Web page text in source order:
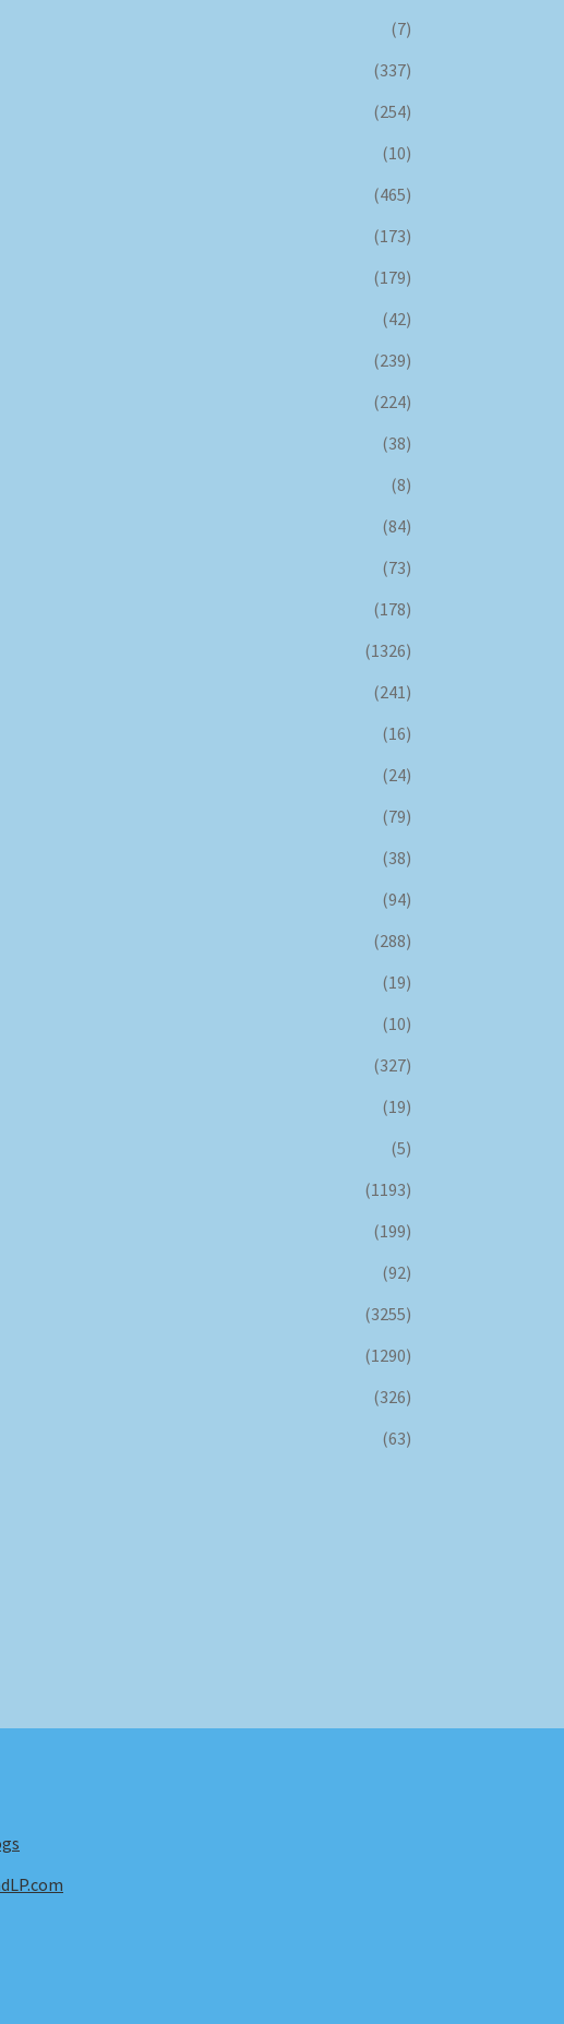
(7)
(337)
(254)
(10)
(465)
(173)
(179)
(42)
(239)
(224)
(38)
(8)
(84)
(73)
(178)
(1326)
(241)
(16)
(24)
(79)
(38)
(94)
(288)
(19)
(10)
(327)
(19)
(5)
(1193)
(199)
(92)
(3255)
(1290)
(326)
(63)